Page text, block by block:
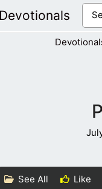
See All Like